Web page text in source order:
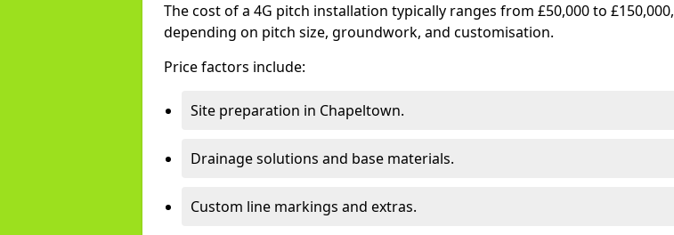
The cost of a 4G pitch installation typically ranges from £50,000 to £150,000,
depending on pitch size, groundwork, and customisation.
Price factors include:
Site preparation in Chapeltown.
Drainage solutions and base materials.
Custom line markings and extras.